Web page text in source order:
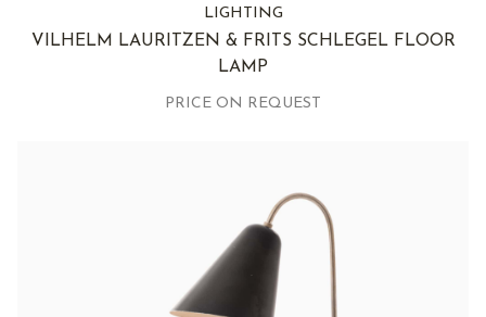
LIGHTING
VILHELM LAURITZEN & FRITS SCHLEGEL FLOOR
LAMP
PRICE ON REQUEST